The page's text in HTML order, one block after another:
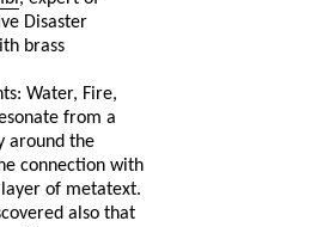
Disaster
brass
Water, Fire,
from a
around the
connection with
of metatext.
also that